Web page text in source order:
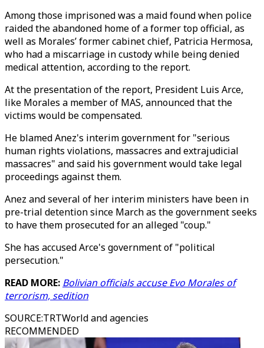
Among those imprisoned was a maid found when police
raided the abandoned home of a former top official, as
well as Morales’ former cabinet chief, Patricia Hermosa,
who had a miscarriage in custody while being denied
medical attention, according to the report.
At the presentation of the report, President Luis Arce,
like Morales a member of MAS, announced that the
victims would be compensated.
He blamed Anez's interim government for "serious
human rights violations, massacres and extrajudicial
massacres" and said his government would take legal
proceedings against them.
Anez and several of her interim ministers have been in
pre-trial detention since March as the government seeks
to have them prosecuted for an alleged "coup."
She has accused Arce's government of "political
persecution."
READ MORE: Bolivian officials accuse Evo Morales of
terrorism, sedition
SOURCE:TRTWorld and agencies
RECOMMENDED